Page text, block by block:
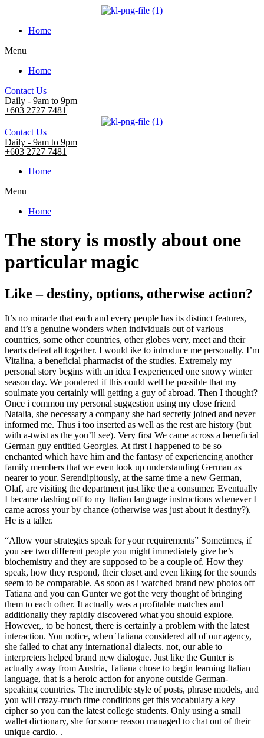
Home
Menu
Home
Contact Us
Daily - 9am to 9pm
+603 2727 7481
Contact Us
Daily - 9am to 9pm
+603 2727 7481
Home
Menu
Home
The story is mostly about one
particular magic
Like – destiny, options, otherwise action?
It’s no miracle that each and every people has its distinct features,
and it’s a genuine wonders when individuals out of various
countries, some other countries, other globes very, meet and their
hearts defeat all together. I would ike to introduce me personally. I’m
Vitalina, a beneficial pharmacist of the studies. Extremely my
personal story begins with an idea I experienced one snowy winter
season day. We pondered if this could well be possible that my
soulmate you certainly will getting a guy of abroad. Then I thought?
Once i common my personal suggestion using my close friend
Natalia, she necessary a company she had secretly joined and never
informed me. Thus i too inserted as well as the rest are history (but
with a-twist as the you’ll see). Very first We came across a beneficial
German guy entitled Georgies. At first I happened to be so
enchanted which have him and the fantasy of experiencing another
family members that we even took up understanding German as
nearer to your. Serendipitously, at the same time a new German,
Olaf, are visiting the department just like the a consumer. Eventually
I became dashing off to my Italian language instructions whenever I
came across your by chance (otherwise was just about it destiny?).
He is a taller.
“Allow your strategies speak for your requirements” Sometimes, if
you see two different people you might immediately give he’s
biochemistry and they are supposed to be a couple of. How they
speak, how they respond, their closet and even liking for the sounds
seem to be comparable. As soon as i watched brand new photos off
Tatiana and you can Gunter we got the very thought of bringing
them to each other. It actually was a profitable matches and
additionally they rapidly discovered what you should explore.
However,, to be honest, there is certainly a problem with the latest
interaction. You notice, when Tatiana considered all of our agency,
she failed to chat any international dialects. not, our able to
interpreters helped brand new dialogue. Just like the Gunter is
actually away from Austria, Tatiana chose to begin learning Italian
language, that is a heroic action for anyone outside German-
speaking countries. The incredible style of posts, phrase models, and
you will crazy-much time conditions get this vocabulary a key
cipher so you can the latest college students. Only using a small
wallet dictionary, she for some reason managed to chat out of their
unique cardio. .